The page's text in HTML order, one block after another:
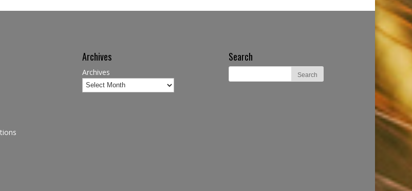
Archives
Archives
Search